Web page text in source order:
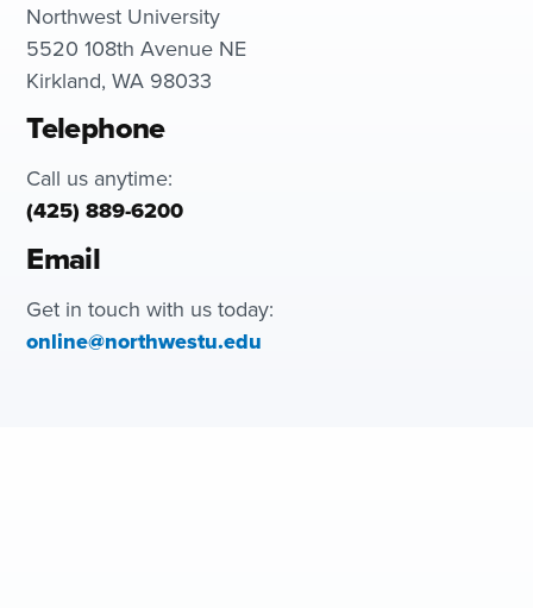
Northwest University
5520 108th Avenue NE
Kirkland, WA 98033
Telephone
Call us anytime:
(425) 889-6200
Email
Get in touch with us today:
online@northwestu.edu